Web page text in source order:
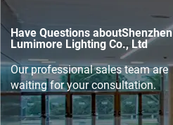
Have Questions aboutShenzhen
Lumimore Lighting Co., Ltd
Our professional sales team are
waiting for your consultation.